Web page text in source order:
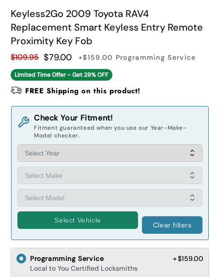
Keyless2Go 2009 Toyota RAV4
Replacement Smart Keyless Entry Remote
Proximity Key Fob
Regular
price
$109.95
Sale
price
$79.00 +$159.00 Programming Service
Limited Time Offer - Get29% OFF
FREE Shipping on this product!
Check Your Fitment!
Fitment guaranteed when you use our Year-Make-
Model checker.
Select Vehicle
Clear filters
+ $159.00
Programming Service
Local to You Certified Locksmiths